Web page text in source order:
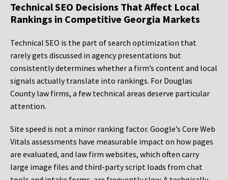
Technical SEO Decisions That Affect Local
Rankings in Competitive Georgia Markets
Technical SEO is the part of search optimization that
rarely gets discussed in agency presentations but
consistently determines whether a firm’s content and local
signals actually translate into rankings. For Douglas
County law firms, a few technical areas deserve particular
attention.
Site speed is not a minor ranking factor. Google’s Core Web
Vitals assessments have measurable impact on how pages
are evaluated, and law firm websites, which often carry
large image files and third-party script loads from chat